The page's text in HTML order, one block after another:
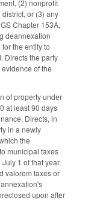
(2) nonprofit
or (3) any
Chapter 153A,
deannexation
the entity to
Directs the party
of the
of property under
at least 90 days
Directs, in
in a newly
the
municipal taxes
1 of that year.
valorem taxes or
upon after